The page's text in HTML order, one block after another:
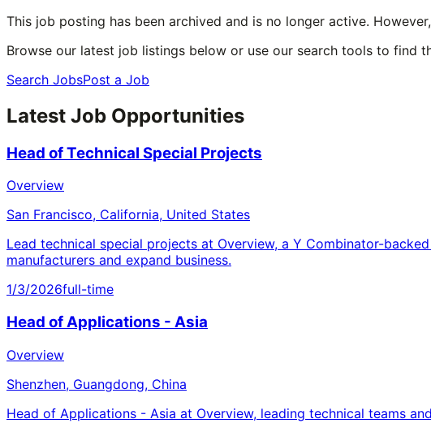
This job posting has been archived and is no longer active.
Browse our latest job listings below or use our search tools to find
Search JobsPost a Job
Latest Job Opportunities
Head of Technical Special Projects
Overview
San Francisco, California, United States
Lead technical special projects at Overview, a Y Combinator-
manufacturers and expand business.
1/3/2026full-time
Head of Applications - Asia
Overview
Shenzhen, Guangdong, China
Head of Applications - Asia at Overview, leading technical teams